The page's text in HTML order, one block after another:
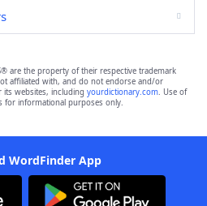
are the property of their respective trademark
affiliated with, and do not endorse and/or
websites, including yourdictionary.com. Use of
for informational purposes only.
WordFinder App